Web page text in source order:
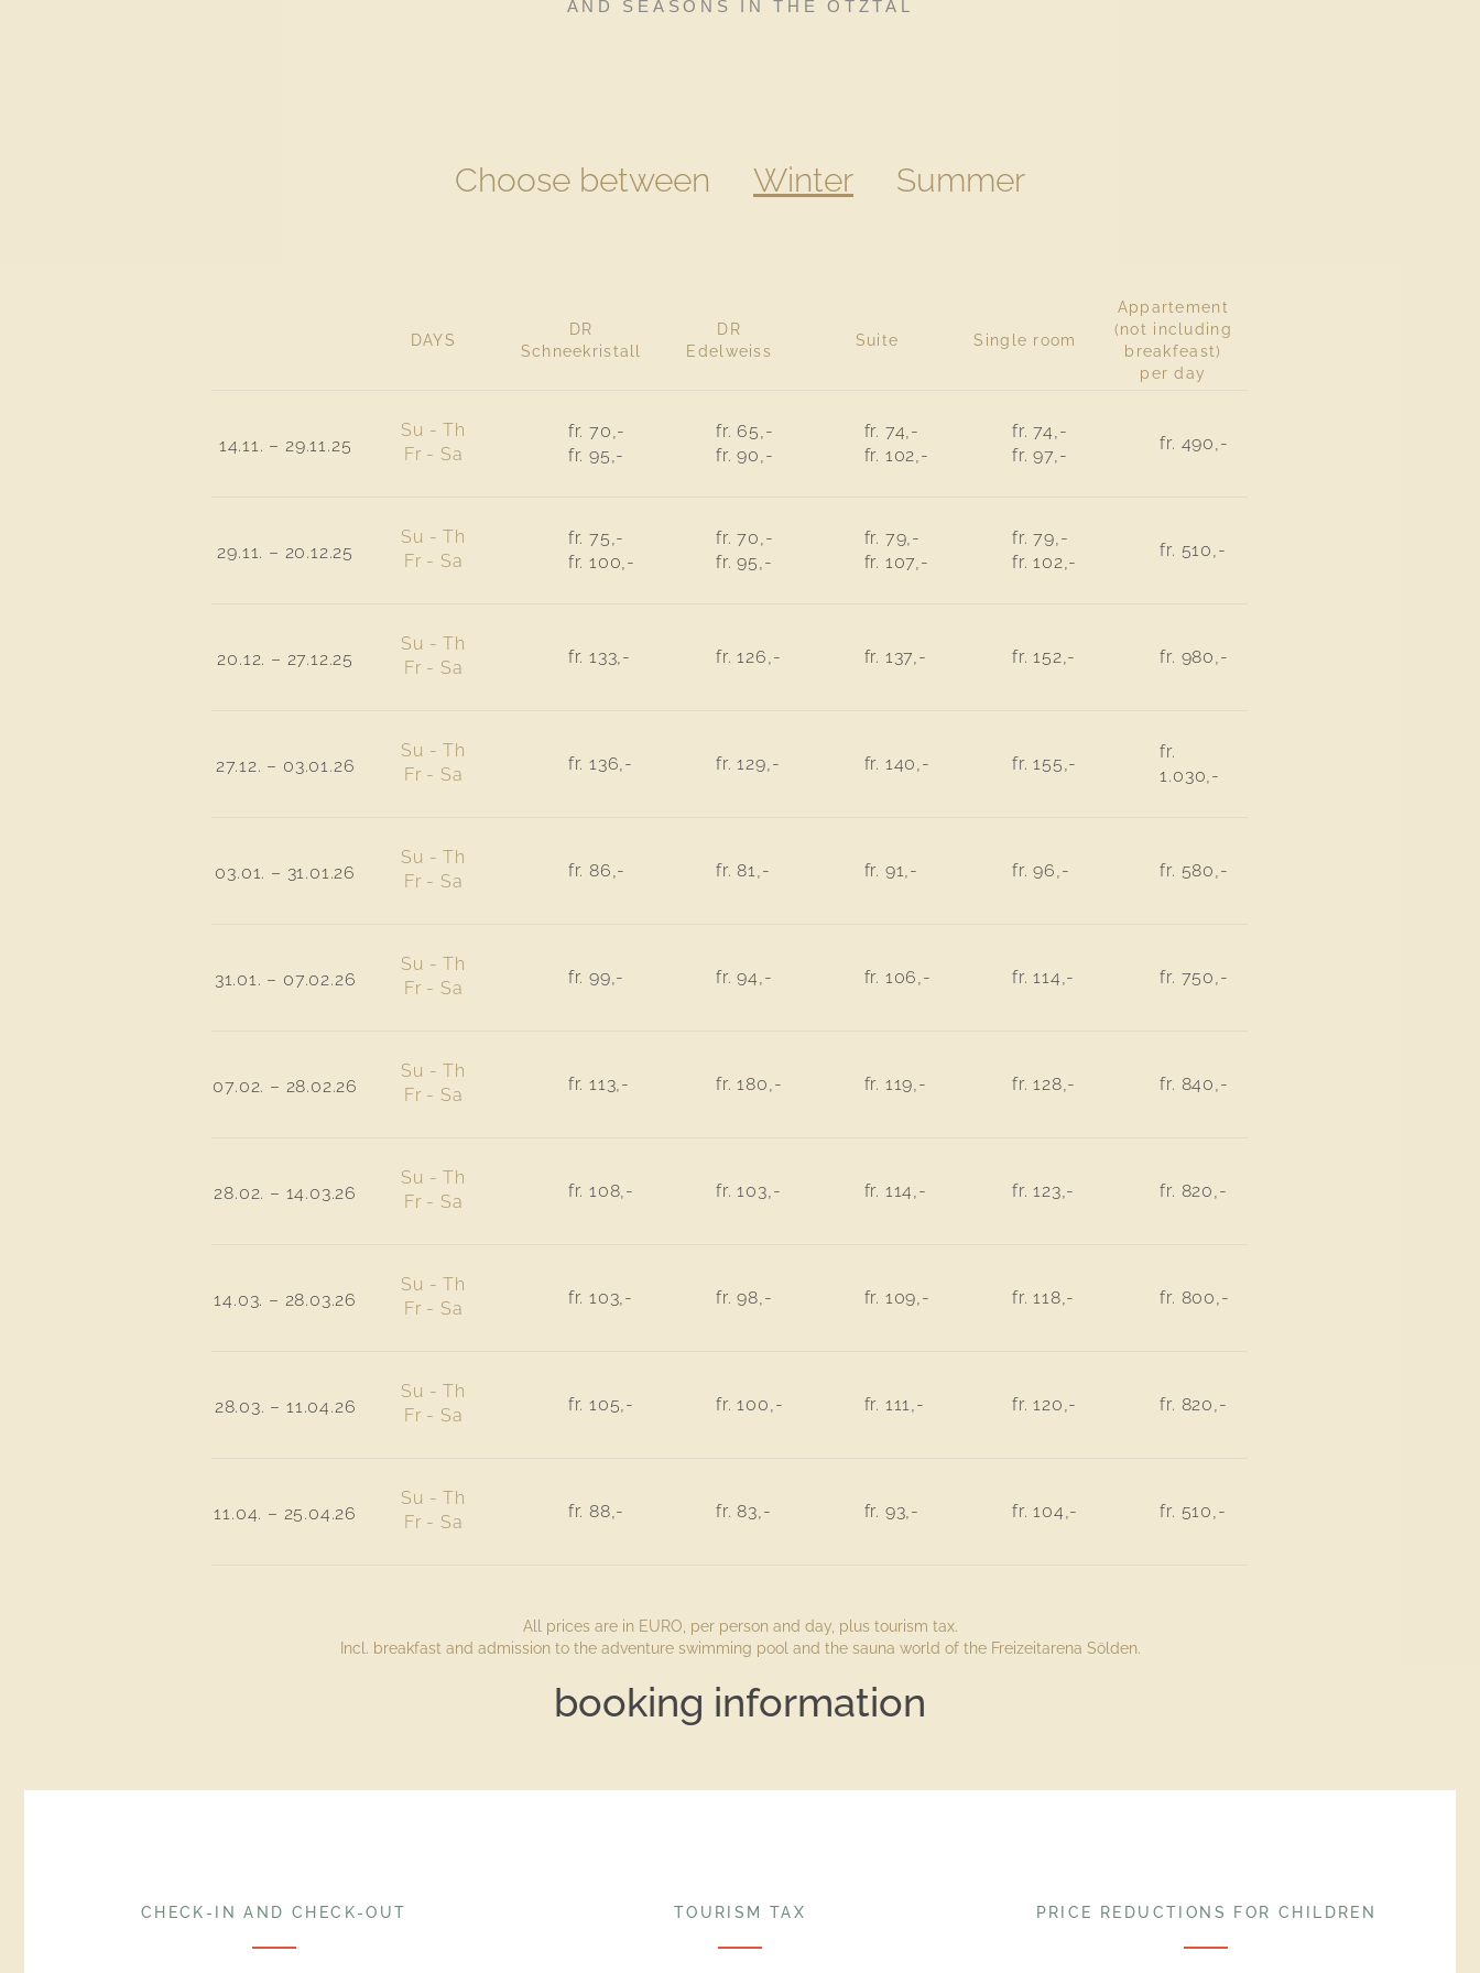
AND SEASONS IN THE ÖTZTAL
Choose between Winter Summer
14.11. – 29.11.25
29.11. – 20.12.25
20.12. – 27.12.25
27.12. – 03.01.26
03.01. – 31.01.26
31.01. – 07.02.26
07.02. – 28.02.26
28.02. – 14.03.26
14.03. – 28.03.26
28.03. – 11.04.26
11.04. – 25.04.26
DAYS
Su - Th
Fr - Sa
Su - Th
Fr - Sa
Su - Th
Fr - Sa
Su - Th
Fr - Sa
Su - Th
Fr - Sa
Su - Th
Fr - Sa
Su - Th
Fr - Sa
Su - Th
Fr - Sa
Su - Th
Fr - Sa
Su - Th
Fr - Sa
Su - Th
Fr - Sa
DR
Schneekristall
fr. 70,-
fr. 95,-
fr. 75,-
fr. 100,-
fr. 133,-
fr. 136,-
fr. 86,-
fr. 99,-
fr. 113,-
fr. 108,-
fr. 103,-
fr. 105,-
fr. 88,-
DR
Edelweiss
fr. 65,-
fr. 90,-
fr. 70,-
fr. 95,-
fr. 126,-
fr. 129,-
fr. 81,-
fr. 94,-
fr. 180,-
fr. 103,-
fr. 98,-
fr. 100,-
fr. 83,-
Suite
fr. 74,-
fr. 102,-
fr. 79,-
fr. 107,-
fr. 137,-
fr. 140,-
fr. 91,-
fr. 106,-
fr. 119,-
fr. 114,-
fr. 109,-
fr. 111,-
fr. 93,-
Single room
fr. 74,-
fr. 97,-
fr. 79,-
fr. 102,-
fr. 152,-
fr. 155,-
fr. 96,-
fr. 114,-
fr. 128,-
fr. 123,-
fr. 118,-
fr. 120,-
fr. 104,-
Appartement
(not including
breakfeast)
per day
fr. 490,-
fr. 510,-
fr. 980,-
fr.
1.030,-
fr. 580,-
fr. 750,-
fr. 840,-
fr. 820,-
fr. 800,-
fr. 820,-
fr. 510,-
All prices are in EURO, per person and day, plus tourism tax.
Incl. breakfast and admission to the adventure swimming pool and the sauna world of the Freizeitarena Sölden.
booking information
CHECK-IN AND CHECK-OUT TOURISM TAX PRICE REDUCTIONS FOR CHILDREN